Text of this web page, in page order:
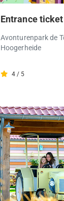
Entrance
Avonturenpark de
Hoogerheide
4 / 5